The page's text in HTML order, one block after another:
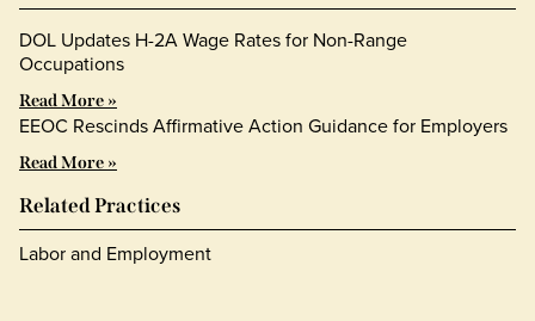
DOL Updates H-2A Wage Rates for Non-Range
Occupations
Read More »
EEOC Rescinds Affirmative Action Guidance for Employers
Read More »
Related Practices
Labor and Employment